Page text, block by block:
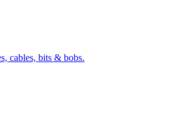
cables, bits & bobs.